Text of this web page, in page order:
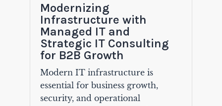
Modernizing
Infrastructure with
Managed IT and
Strategic IT Consulting
for B2B Growth
Modern IT infrastructure is
essential for business growth,
security, and operational